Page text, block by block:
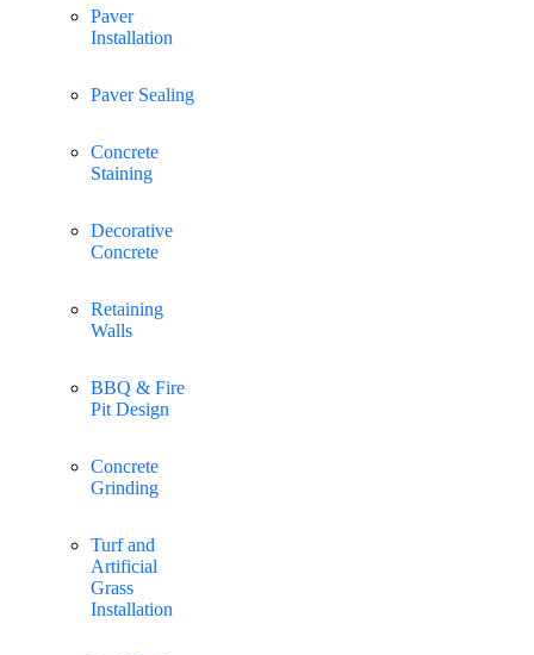
Paver
Installation
Paver Sealing
Concrete
Staining
Decorative
Concrete
Retaining
Walls
BBQ & Fire
Pit Design
Concrete
Grinding
Turf and
Artificial
Grass
Installation